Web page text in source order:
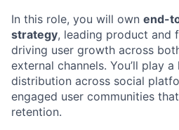
In this role, you will own end-
strategy, leading product and
driving user growth across
external channels. You’ll play
distribution across social
engaged user communities
retention.